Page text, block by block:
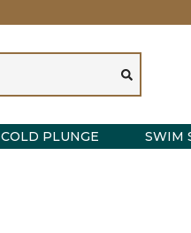
COLD PLUNGE SWIM